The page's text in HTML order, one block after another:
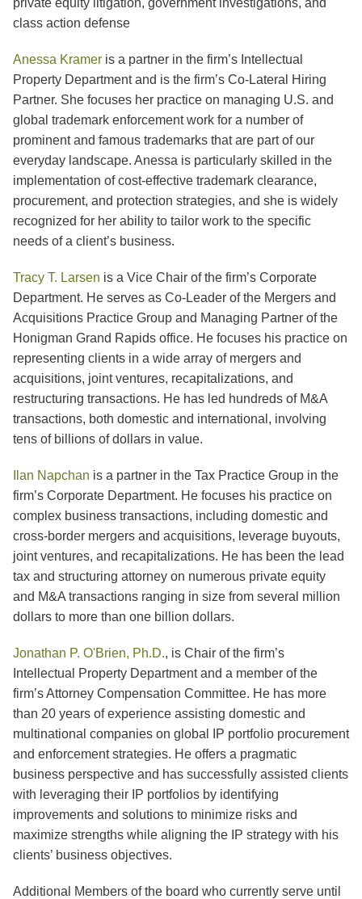
private equity litigation, government investigations, and
class action defense
Anessa Kramer is a partner in the firm’s Intellectual
Property Department and is the firm’s Co-Lateral Hiring
Partner. She focuses her practice on managing U.S. and
global trademark enforcement work for a number of
prominent and famous trademarks that are part of our
everyday landscape. Anessa is particularly skilled in the
implementation of cost-effective trademark clearance,
procurement, and protection strategies, and she is widely
recognized for her ability to tailor work to the specific
needs of a client’s business.
Tracy T. Larsen is a Vice Chair of the firm’s Corporate
Department. He serves as Co-Leader of the Mergers and
Acquisitions Practice Group and Managing Partner of the
Honigman Grand Rapids office. He focuses his practice on
representing clients in a wide array of mergers and
acquisitions, joint ventures, recapitalizations, and
restructuring transactions. He has led hundreds of M&A
transactions, both domestic and international, involving
tens of billions of dollars in value.
Ilan Napchan is a partner in the Tax Practice Group in the
firm’s Corporate Department. He focuses his practice on
complex business transactions, including domestic and
cross-border mergers and acquisitions, leverage buyouts,
joint ventures, and recapitalizations. He has been the lead
tax and structuring attorney on numerous private equity
and M&A transactions ranging in size from several million
dollars to more than one billion dollars.
Jonathan P. O'Brien, Ph.D., is Chair of the firm’s
Intellectual Property Department and a member of the
firm’s Attorney Compensation Committee. He has more
than 20 years of experience assisting domestic and
multinational companies on global IP portfolio procurement
and enforcement strategies. He offers a pragmatic
business perspective and has successfully assisted clients
with leveraging their IP portfolios by identifying
improvements and solutions to minimize risks and
maximize strengths while aligning the IP strategy with his
clients’ business objectives.
Additional Members of the board who currently serve until